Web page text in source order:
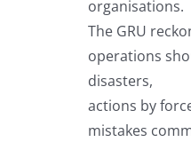
organisations.
The GRU
operations
disasters,
actions by
mistakes